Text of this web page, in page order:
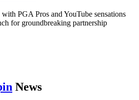
PGA Pros and YouTube sensations
for groundbreaking partnership
News